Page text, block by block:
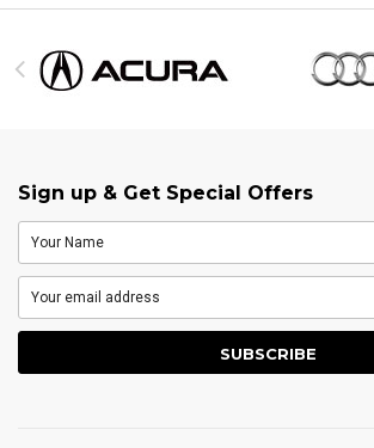
Sign up & Get Special Offers